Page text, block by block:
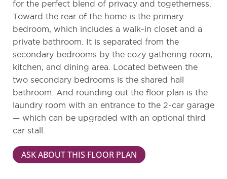
for the perfect blend of privacy and togetherness.
Toward the rear of the home is the primary
bedroom, which includes a walk-in closet and a
private bathroom. It is separated from the
secondary bedrooms by the cozy gathering room,
kitchen, and dining area. Located between the
two secondary bedrooms is the shared hall
bathroom. And rounding out the floor plan is the
laundry room with an entrance to the 2-car garage
— which can be upgraded with an optional third
car stall.
ASK ABOUT THIS FLOOR PLAN